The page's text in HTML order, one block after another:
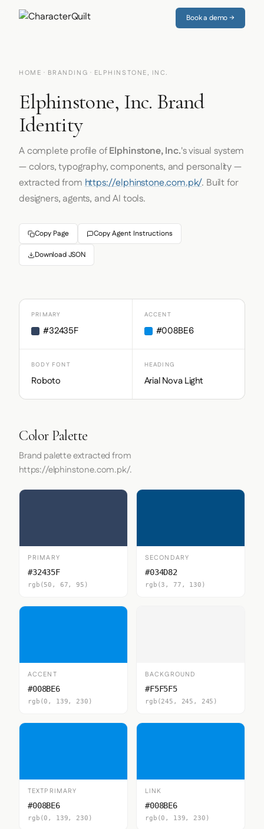
Book a demo →
HOME · BRANDING · ELPHINSTONE, INC.
Elphinstone, Inc. Brand
Identity
A complete profile ofElphinstone, Inc.'s visual system
— colors, typography, components, and personality —
extracted fromhttps://elphinstone.com.pk/. Built for
designers, agents, and AI tools.
Copy Page Copy Agent Instructions
Download JSON
PRIMARY
#32435F
ACCENT
#008BE6
BODY FONT
Roboto
HEADING
Arial Nova Light
Color Palette
Brand palette extracted from
https://elphinstone.com.pk/.
PRIMARY
#32435F
rgb(50, 67, 95)
SECONDARY
#034D82
rgb(3, 77, 130)
ACCENT
#008BE6
rgb(0, 139, 230)
BACKGROUND
#F5F5F5
rgb(245, 245, 245)
TEXTPRIMARY
#008BE6
rgb(0, 139, 230)
LINK
#008BE6
rgb(0, 139, 230)